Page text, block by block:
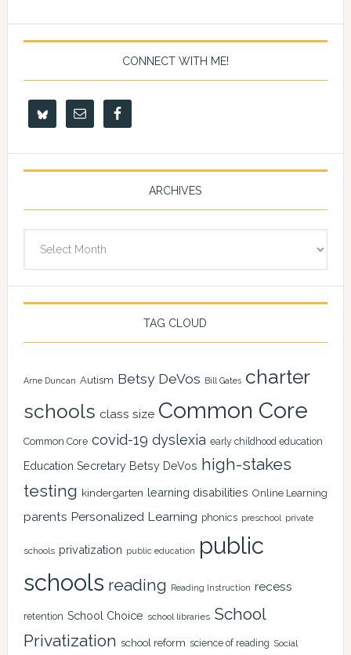
CONNECT WITH ME!
ARCHIVES
TAG CLOUD
Arne Duncan Autism Betsy DeVos Bill Gates charter
schools class size Common Core
Common Core covid-19 dyslexia early childhood education
Education Secretary Betsy DeVos high-stakes
testing kindergarten learning disabilities Online Learning
parents Personalized Learning phonics preschool private
schools privatization public education
public
schools reading Reading Instruction recess
retention School Choice school libraries School
Privatization school reform science of reading Social